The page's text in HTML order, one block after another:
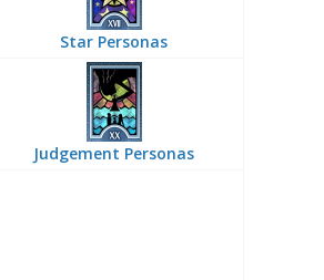
Star Personas
Judgement Personas